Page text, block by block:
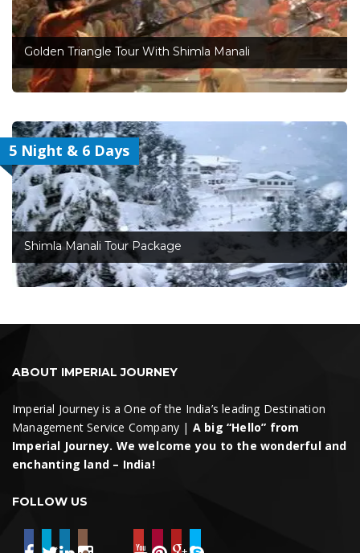
Golden Triangle Tour With Shimla Manali
5 Night & 6 Days
Shimla Manali Tour Package
ABOUT IMPERIAL JOURNEY
Imperial Journey is a One of the India’s leading Destination
Management Service Company | A big “Hello” from
Imperial Journey. We welcome you to the wonderful and
enchanting land – India!
FOLLOW US